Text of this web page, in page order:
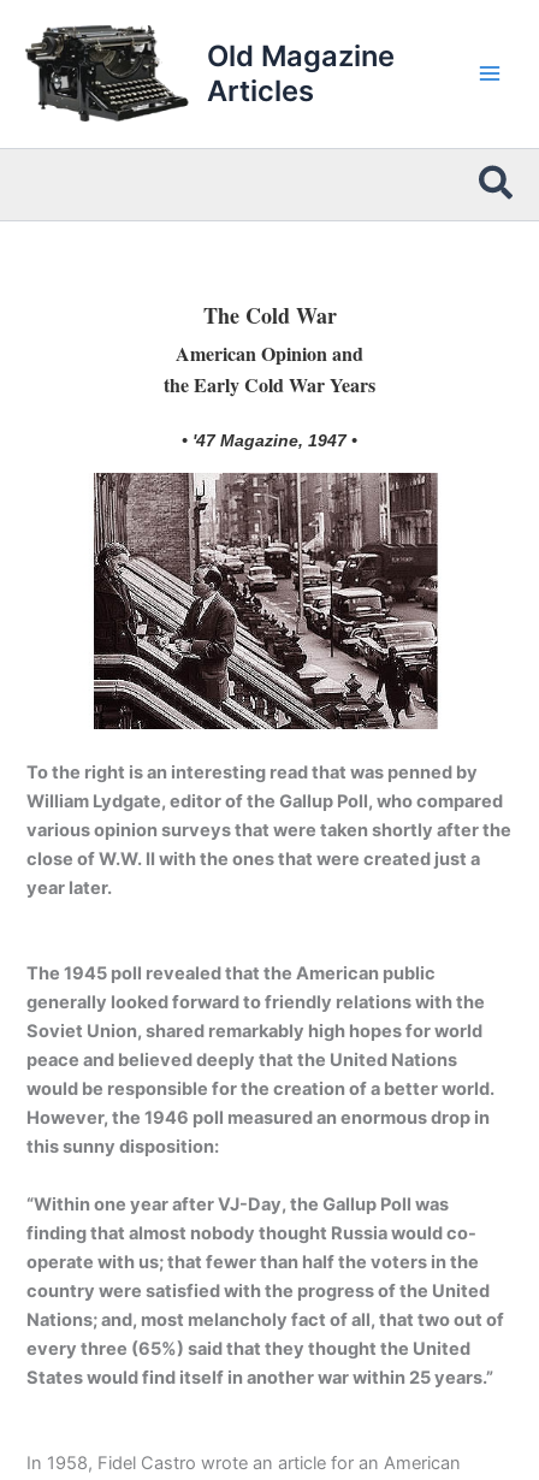
content
Old Magazine
Articles
The Cold War
American Opinion and
the Early Cold War Years
• '47 Magazine, 1947 •
To the right is an interesting read that was penned by
William Lydgate, editor of the Gallup Poll, who compared
various opinion surveys that were taken shortly after the
close of W.W. II with the ones that were created just a
year later.
The 1945 poll revealed that the American public
generally looked forward to friendly relations with the
Soviet Union, shared remarkably high hopes for world
peace and believed deeply that the United Nations
would be responsible for the creation of a better world.
However, the 1946 poll measured an enormous drop in
this sunny disposition:
“Within one year after VJ-Day, the Gallup Poll was
finding that almost nobody thought Russia would co-
operate with us; that fewer than half the voters in the
country were satisfied with the progress of the United
Nations; and, most melancholy fact of all, that two out of
every three (65%) said that they thought the United
States would find itself in another war within 25 years.”
In 1958, Fidel Castro wrote an article for an American